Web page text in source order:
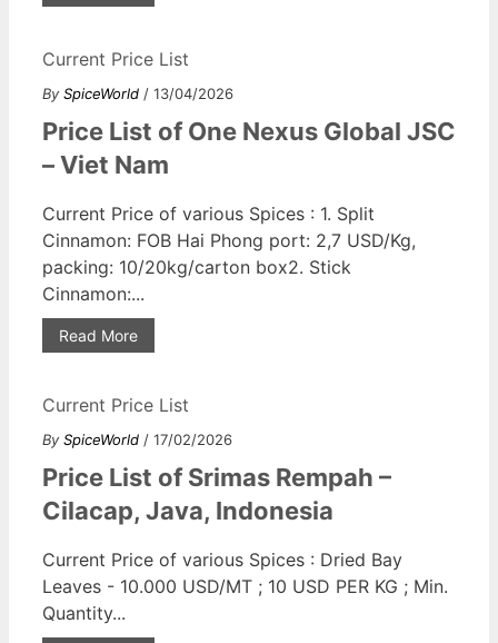
Current Price List
By SpiceWorld / 13/04/2026
Price List of One Nexus Global JSC
– Viet Nam
Current Price of various Spices : 1. Split
Cinnamon: FOB Hai Phong port: 2,7 USD/Kg,
packing: 10/20kg/carton box2. Stick
Cinnamon:...
Read More
Current Price List
By SpiceWorld / 17/02/2026
Price List of Srimas Rempah –
Cilacap, Java, Indonesia
Current Price of various Spices : Dried Bay
Leaves - 10.000 USD/MT ; 10 USD PER KG ; Min.
Quantity...